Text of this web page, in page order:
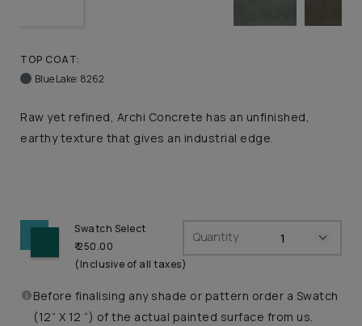
TOP COAT:
Blue Lake: 8262
Raw yet refined, Archi Concrete has an unfinished,
earthy texture that gives an industrial edge.
Swatch Select
₹ 250.00
(Inclusive of all taxes)
Quantity
Before finalising any shade or pattern order a Swatch
(12” X 12 “) of the actual painted surface from us.